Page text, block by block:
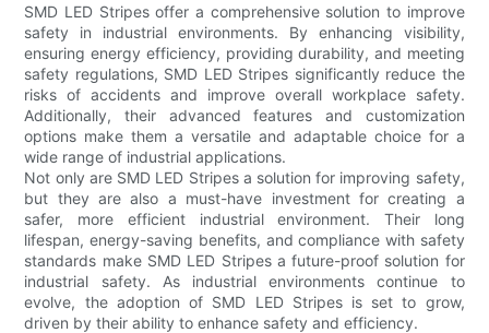
SMD LED Stripes offer a comprehensive solution to improve
safety in industrial environments. By enhancing visibility,
ensuring energy efficiency, providing durability, and meeting
safety regulations, SMD LED Stripes significantly reduce the
risks of accidents and improve overall workplace safety.
Additionally, their advanced features and customization
options make them a versatile and adaptable choice for a
wide range of industrial applications.
Not only are SMD LED Stripes a solution for improving safety,
but they are also a must-have investment for creating a
safer, more efficient industrial environment. Their long
lifespan, energy-saving benefits, and compliance with safety
standards make SMD LED Stripes a future-proof solution for
industrial safety. As industrial environments continue to
evolve, the adoption of SMD LED Stripes is set to grow,
driven by their ability to enhance safety and efficiency.